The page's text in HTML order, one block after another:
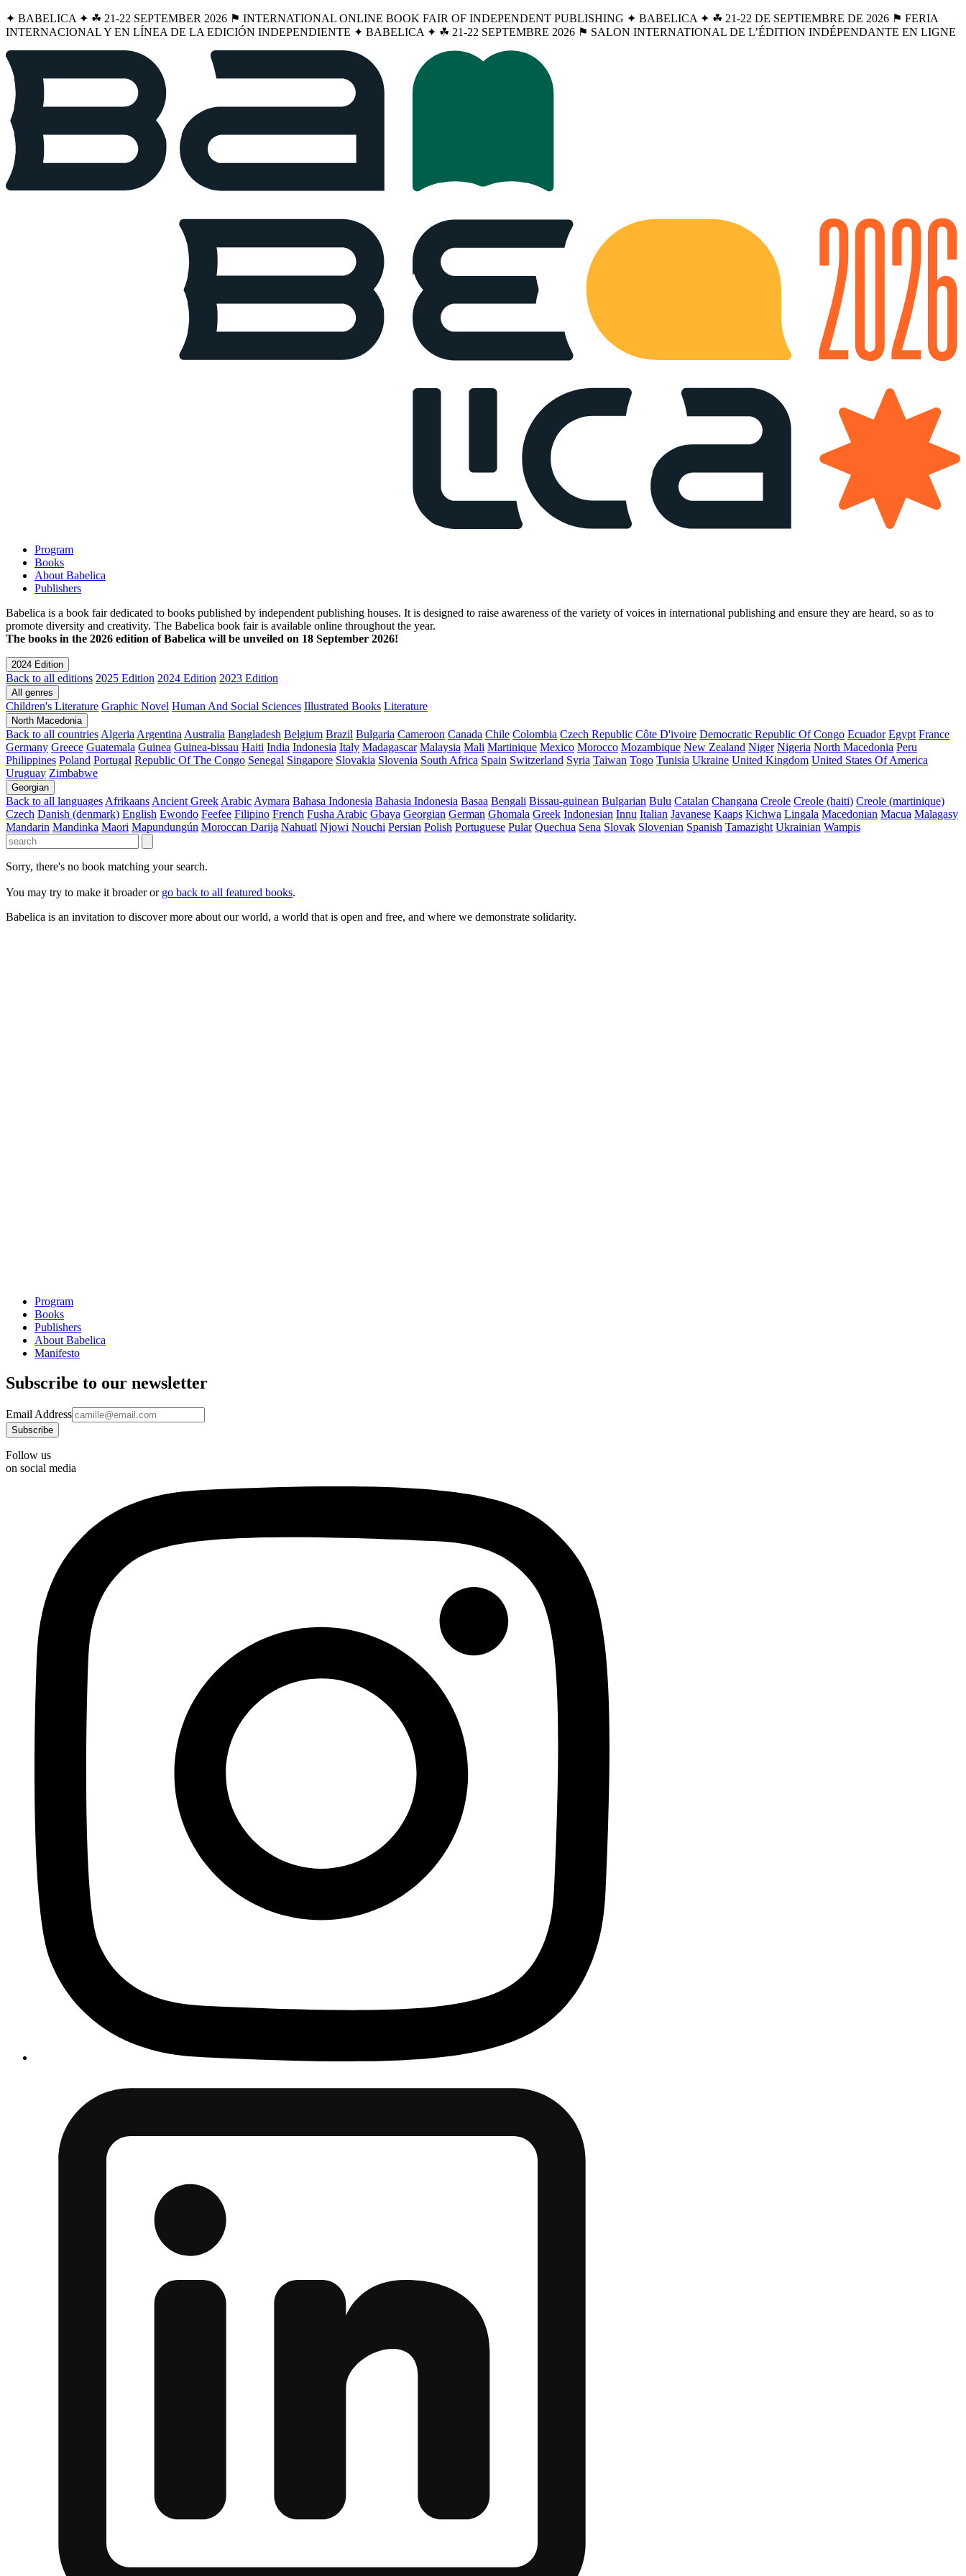
✦ BABELICA ✦ ☘︎ 21-22 SEPTEMBER 2026 ⚑ INTERNATIONAL ONLINE BOOK FAIR OF INDEPENDENT PUBLISHING ✦ BABELICA ✦ ☘︎ 21-22 DE SEPTIEMBRE DE 2026 ⚑ FERIA
INTERNACIONAL Y EN LÍNEA DE LA EDICIÓN INDEPENDIENTE ✦ BABELICA ✦ ☘︎ 21-22 SEPTEMBRE 2026 ⚑ SALON INTERNATIONAL DE L’ÉDITION INDÉPENDANTE EN LIGNE
Program
Books
About Babelica
Publishers
Babelica is a book fair dedicated to books published by independent publishing houses. It is designed to raise awareness of the variety of voices in international publishing and ensure they are heard, so as to
promote diversity and creativity. The Babelica book fair is available online throughout the year.
The books in the 2026 edition of Babelica will be unveiled on 18 September 2026!
2024 Edition
Back to all editions 2025 Edition 2024 Edition 2023 Edition
All genres
Children's Literature Graphic Novel Human And Social Sciences Illustrated Books Literature
North Macedonia
Back to all countries Algeria Argentina Australia Bangladesh Belgium Brazil Bulgaria Cameroon Canada Chile Colombia Czech Republic Côte D'ivoire Democratic Republic Of Congo Ecuador Egypt France
Germany Greece Guatemala Guinea Guinea-bissau Haiti India Indonesia Italy Madagascar Malaysia Mali Martinique Mexico Morocco Mozambique New Zealand Niger Nigeria North Macedonia Peru
Philippines Poland Portugal Republic Of The Congo Senegal Singapore Slovakia Slovenia South Africa Spain Switzerland Syria Taiwan Togo Tunisia Ukraine United Kingdom United States Of America
Uruguay Zimbabwe
Georgian
Back to all languages Afrikaans Ancient Greek Arabic Aymara Bahasa Indonesia Bahasia Indonesia Basaa Bengali Bissau-guinean Bulgarian Bulu Catalan Changana Creole Creole (haiti) Creole (martinique)
Czech Danish (denmark) English Ewondo Feefee Filipino French Fusha Arabic Gbaya Georgian German Ghomala Greek Indonesian Innu Italian Javanese Kaaps Kichwa Lingala Macedonian Macua Malagasy
Mandarin Mandinka Maori Mapundungún Moroccan Darija Nahuatl Njowi Nouchi Persian Polish Portuguese Pular Quechua Sena Slovak Slovenian Spanish Tamazight Ukrainian Wampis
Sorry, there's no book matching your search.
You may try to make it broader or go back to all featured books.
Babelica is an invitation to discover more about our world, a world that is open and free, and where we demonstrate solidarity.
Program
Books
Publishers
About Babelica
Manifesto
Subscribe to our newsletter
Email Address
Follow us
on social media